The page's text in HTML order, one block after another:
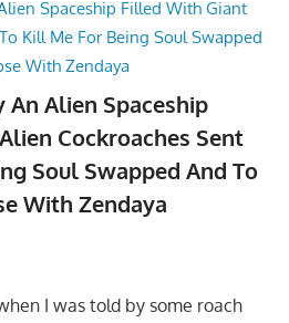
Alien Spaceship
Cockroaches Sent
Soul Swapped And To
With Zendaya
I was told by some roach